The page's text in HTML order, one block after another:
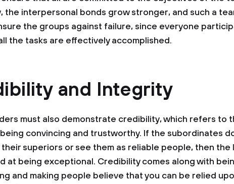
the interpersonal bonds grow stronger, and such a
the groups against failure, since everyone
the tasks are effectively accomplished.
and Integrity
must also demonstrate credibility, which refers to
convincing and trustworthy. If the subordinates
superiors or see them as reliable people, then the
at being exceptional. Credibility comes along with
and making people believe that you can be relied